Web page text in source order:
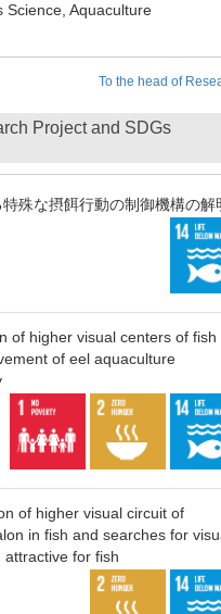
Science, Aquaculture
To the head of
Project and SDGs
殊な摂餌行動の制御機構の解
of higher visual centers of fish
of eel aquaculture
of higher visual circuit of
in fish and searches for
attractive for fish